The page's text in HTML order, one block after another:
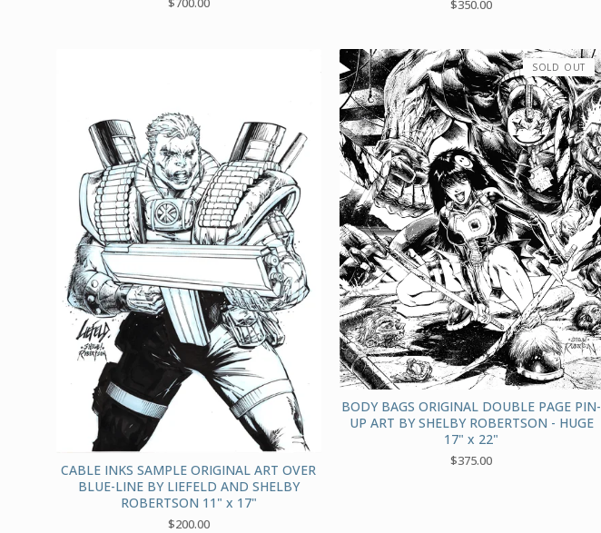
$350.00
CABLE INKS SAMPLE ORIGINAL ART OVER
BLUE-LINE BY LIEFELD AND SHELBY
ROBERTSON 11" x 17"
$200.00
BODY BAGS ORIGINAL DOUBLE PAGE PIN-
UP ART BY SHELBY ROBERTSON - HUGE
17" x 22"
$375.00
SOLD OUT